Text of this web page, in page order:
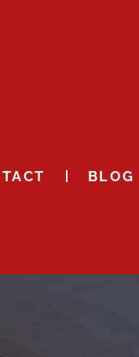
BLOG